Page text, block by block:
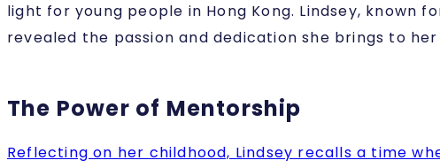
light for young people in Hong Kong. Lindsey, known
revealed the passion and dedication she brings to
The Power of Mentorship
Reflecting on her childhood, Lindsey recalls a time